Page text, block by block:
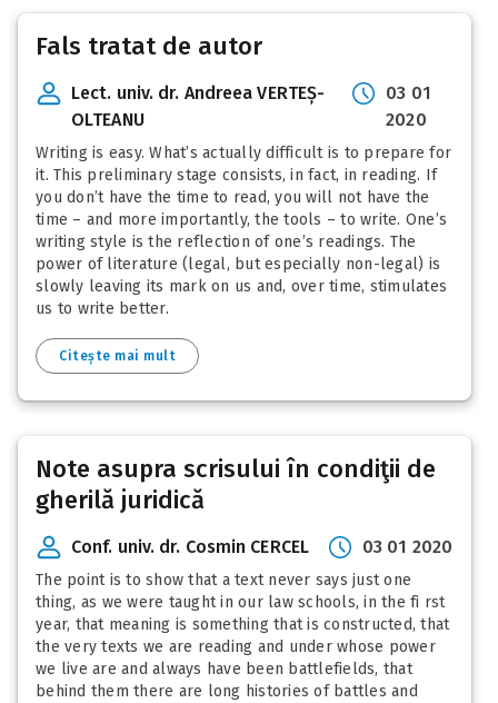
Fals tratat de autor
Lect. univ. dr. Andreea VERTEȘ-
OLTEANU
03 01
2020
Writing is easy. What’s actually difficult is to prepare for
it. This preliminary stage consists, in fact, in reading. If
you don’t have the time to read, you will not have the
time – and more importantly, the tools – to write. One’s
writing style is the reflection of one’s readings. The
power of literature (legal, but especially non-legal) is
slowly leaving its mark on us and, over time, stimulates
us to write better.
Citește mai mult
Note asupra scrisului în condiţii de
gherilă juridică
Conf. univ. dr. Cosmin CERCEL 03 01 2020
The point is to show that a text never says just one
thing, as we were taught in our law schools, in the fi rst
year, that meaning is something that is constructed, that
the very texts we are reading and under whose power
we live are and always have been battlefields, that
behind them there are long histories of battles and